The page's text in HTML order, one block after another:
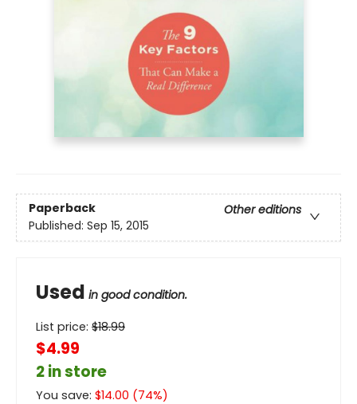
Paperback
Other editions
Published: Sep 15, 2015
Used in good condition.
List price: $18.99
$4.99
2 in store
You save: $14.00 (74%)